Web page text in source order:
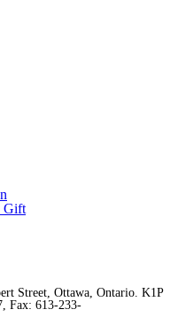
Gift
Street, Ottawa, Ontario. K1P
Fax: 613-233-